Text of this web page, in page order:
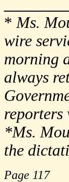
*Ms.
wire
morning
always
reporters
*Ms.
the
Page 117